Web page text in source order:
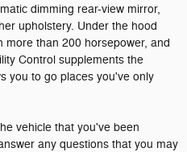
dimming rear-view mirror,
upholstery. Under the hood
more than 200 horsepower, and
Control supplements the
you to go places you've only
vehicle that you've been
any questions that you may